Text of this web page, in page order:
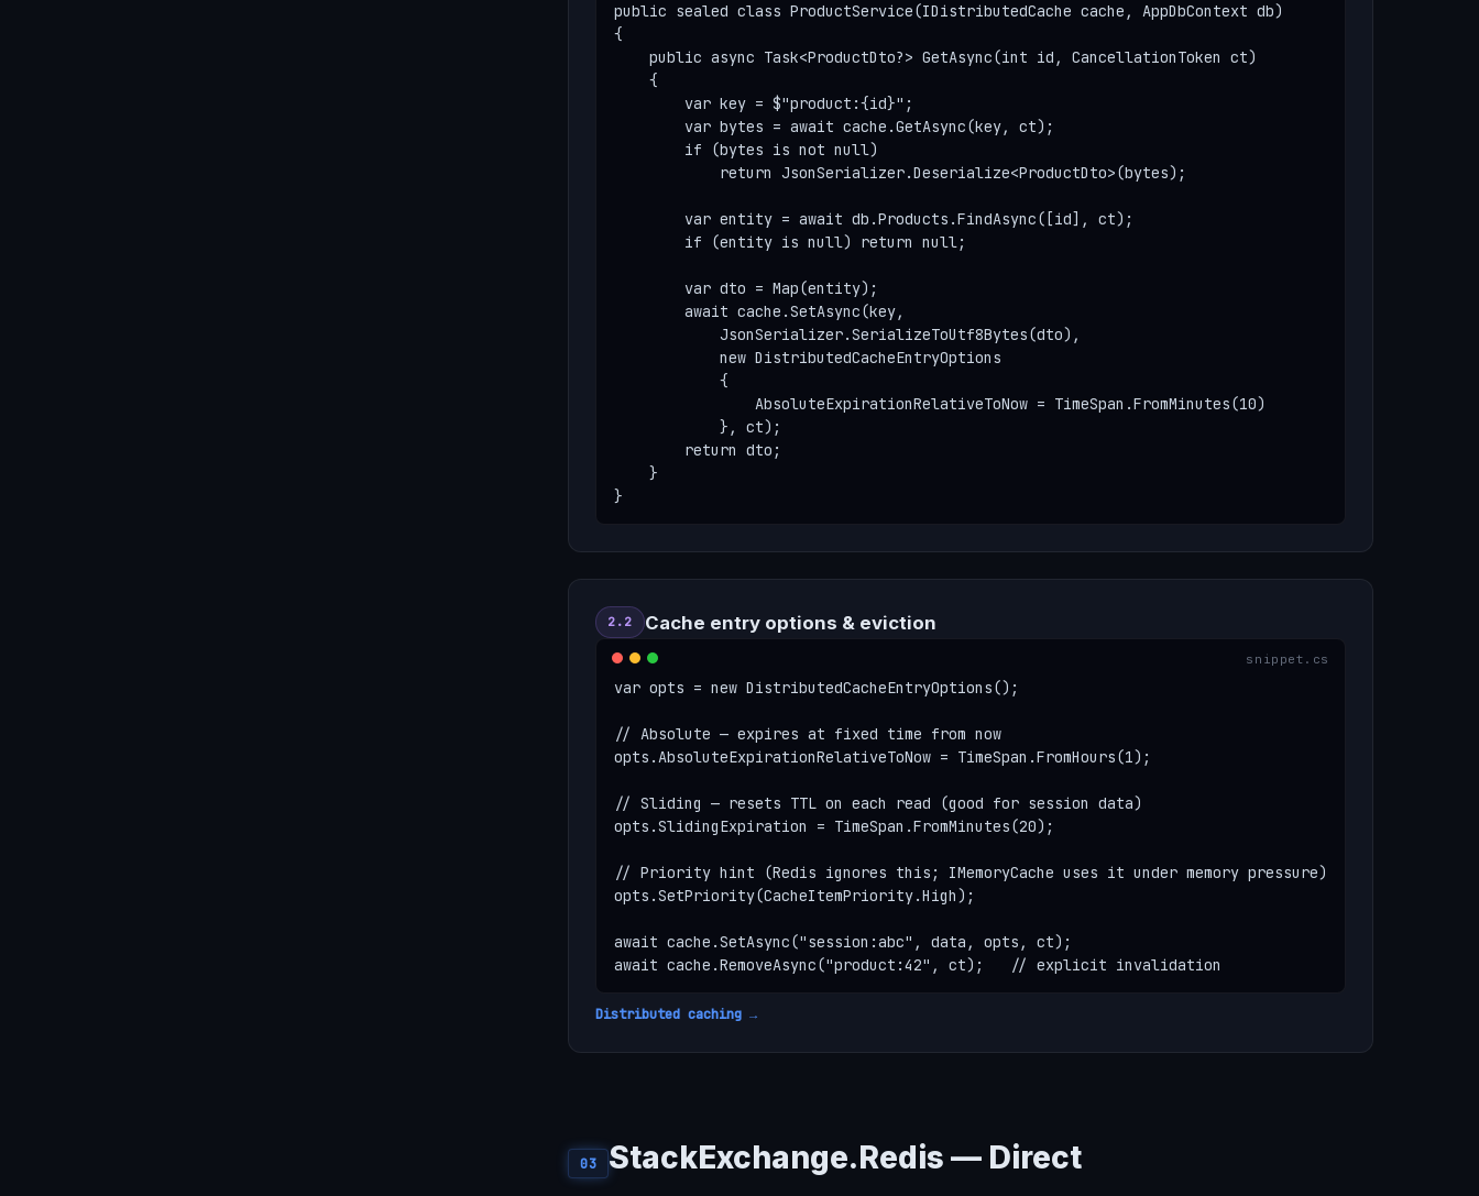
public sealed class ProductService(IDistributedCache cache, AppDbContext db)
{
    public async Task<ProductDto?> GetAsync(int id, CancellationToken ct)
    {
        var key = $"product:{id}";
        var bytes = await cache.GetAsync(key, ct);
        if (bytes is not null)
            return JsonSerializer.Deserialize<ProductDto>(bytes);
        var entity = await db.Products.FindAsync([id], ct);
        if (entity is null) return null;
        var dto = Map(entity);
        await cache.SetAsync(key,
            JsonSerializer.SerializeToUtf8Bytes(dto),
            new DistributedCacheEntryOptions
            {
                AbsoluteExpirationRelativeToNow = TimeSpan.FromMinutes(10)
            }, ct);
        return dto;
    }
}
2.2 Cache entry options & eviction
var opts = new DistributedCacheEntryOptions();
// Absolute — expires at fixed time from now
opts.AbsoluteExpirationRelativeToNow = TimeSpan.FromHours(1);
// Sliding — resets TTL on each read (good for session data)
opts.SlidingExpiration = TimeSpan.FromMinutes(20);
// Priority hint (Redis ignores this; IMemoryCache uses it under memory pressure)
opts.SetPriority(CacheItemPriority.High);
await cache.SetAsync("session:abc", data, opts, ct);
await cache.RemoveAsync("product:42", ct);   // explicit invalidation
Distributed caching →
03
StackExchange.Redis — Direct